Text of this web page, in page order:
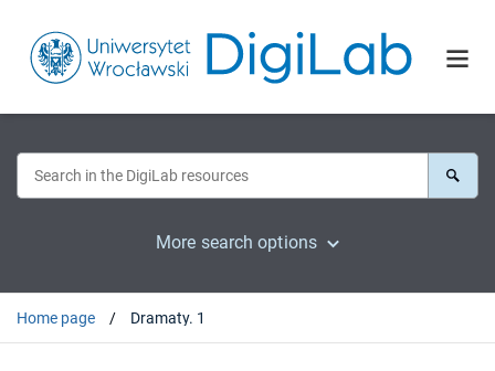
More search options
Home page Dramaty. 1